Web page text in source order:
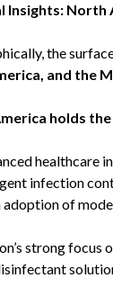
Insights:
the
and the
holds
healthcare
infection
adoption of
strong